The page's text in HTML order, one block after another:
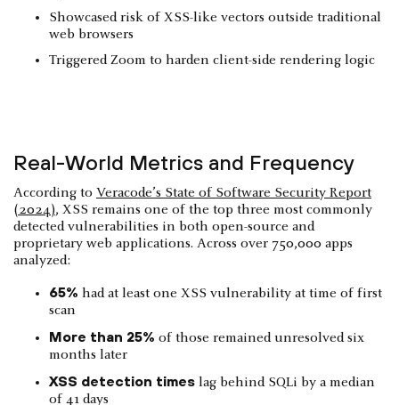
Showcased risk of XSS-like vectors outside traditional
web browsers
Triggered Zoom to harden client-side rendering logic
Real-World Metrics and Frequency
According to Veracode’s State of Software Security Report
(2024), XSS remains one of the top three most commonly
detected vulnerabilities in both open-source and
proprietary web applications. Across over 750,000 apps
analyzed:
65% had at least one XSS vulnerability at time of first
scan
More than 25% of those remained unresolved six
months later
XSS detection times lag behind SQLi by a median
of 41 days